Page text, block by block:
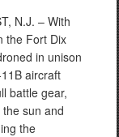
N.J. – With
the Fort Dix
in unison
aircraft
battle gear,
sun and
the